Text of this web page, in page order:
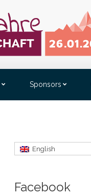
Sponsors
English
Facebook